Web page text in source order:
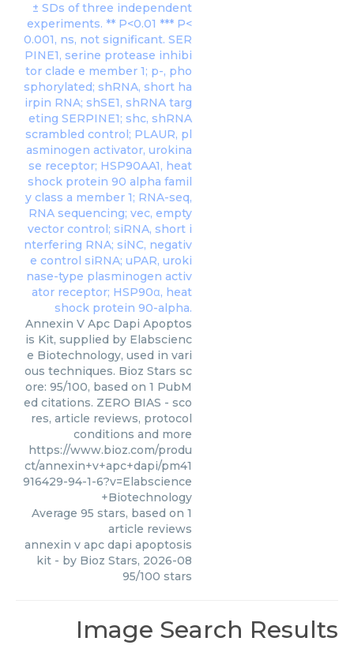
Annexin V Apc Dapi Apoptos
is Kit, supplied by Elabscienc
e Biotechnology, used in vari
ous techniques. Bioz Stars sc
ore: 95/100, based on 1 PubM
ed citations. ZERO BIAS - sco
res, article reviews, protocol
conditions and more
https://www.bioz.com/produ
ct/annexin+v+apc+dapi/pm41
916429-94-1-6?v=Elabscience
+Biotechnology
Average 95 stars, based on 1
article reviews
annexin v apc dapi apoptosis
kit - by Bioz Stars, 2026-08
95/100 stars
Image Search Results